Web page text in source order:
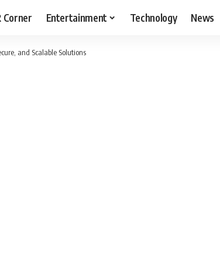
Corner Entertainment Technology News
and Scalable Solutions